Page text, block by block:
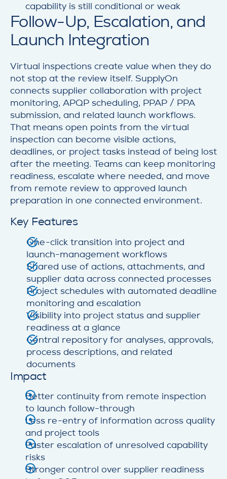
capability is still conditional or weak
Follow-Up, Escalation, and
Launch Integration
Virtual inspections create value when they do
not stop at the review itself. SupplyOn
connects supplier collaboration with project
monitoring, APQP scheduling, PPAP / PPA
submission, and related launch workflows.
That means open points from the virtual
inspection can become visible actions,
deadlines, or project tasks instead of being lost
after the meeting. Teams can keep monitoring
readiness, escalate where needed, and move
from remote review to approved launch
preparation in one connected environment.
Key Features
One-click transition into project and
launch-management workflows
Shared use of actions, attachments, and
supplier data across connected processes
Project schedules with automated deadline
monitoring and escalation
Visibility into project status and supplier
readiness at a glance
Central repository for analyses, approvals,
process descriptions, and related
documents
Impact
Better continuity from remote inspection
to launch follow-through
Less re-entry of information across quality
and project tools
Faster escalation of unresolved capability
risks
Stronger control over supplier readiness